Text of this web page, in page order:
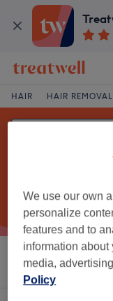
HAIR HAIR REMOVAL
Sort by Salons
We use our own
personalize
features and to
information about
media,
Policy